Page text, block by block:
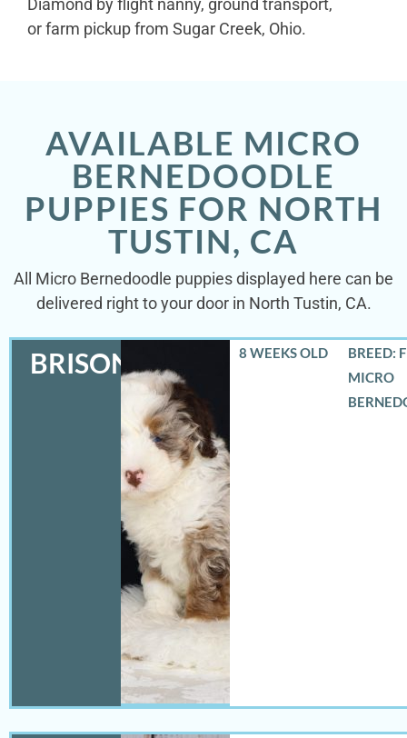
or farm pickup from Sugar Creek, Ohio.
AVAILABLE MICRO
BERNEDOODLE
PUPPIES FOR NORTH
TUSTIN, CA
All Micro Bernedoodle puppies displayed here can be
delivered right to your door in North Tustin, CA.
BRISON 8 WEEKS OLD
BREED:
MICRO